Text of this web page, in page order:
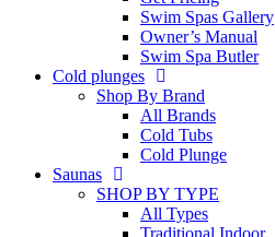
Swim Spas Gallery
Owner’s Manual
Swim Spa Butler
Cold plunges
Shop By Brand
All Brands
Cold Tubs
Cold Plunge
Saunas
SHOP BY TYPE
All Types
Traditional Indoor